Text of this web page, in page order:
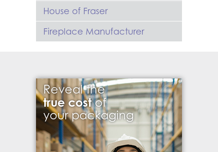
House of Fraser
Fireplace Manufacturer
Reveal the
true costof
your packaging